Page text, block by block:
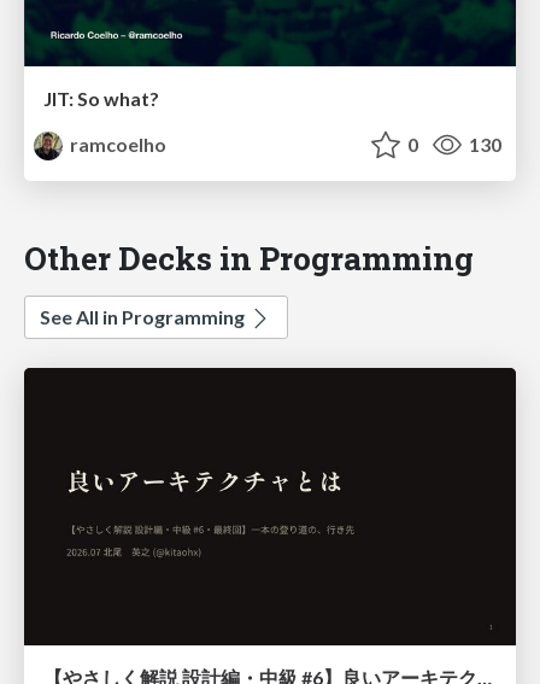
JIT: So what?
ramcoelho
0 130
Other Decks in Programming
See All in Programming